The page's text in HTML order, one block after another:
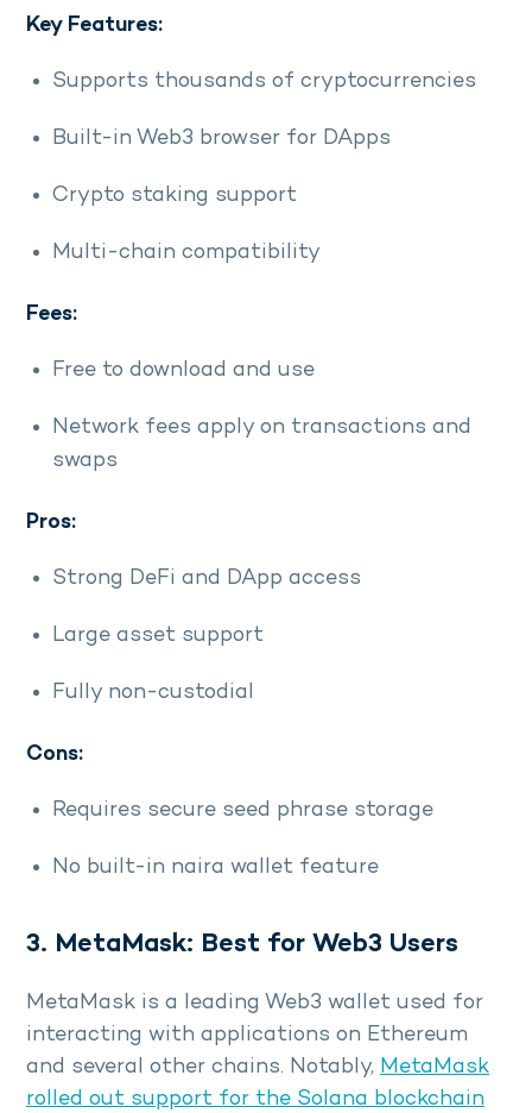
Key Features:
Supports thousands of cryptocurrencies
Built-in Web3 browser for DApps
Crypto staking support
Multi-chain compatibility
Fees:
Free to download and use
Network fees apply on transactions and
swaps
Pros:
Strong DeFi and DApp access
Large asset support
Fully non-custodial
Cons:
Requires secure seed phrase storage
No built-in naira wallet feature
3. MetaMask: Best for Web3 Users
MetaMask is a leading Web3 wallet used for
interacting with applications on Ethereum
and several other chains. Notably, MetaMask
rolled out support for the Solana blockchain